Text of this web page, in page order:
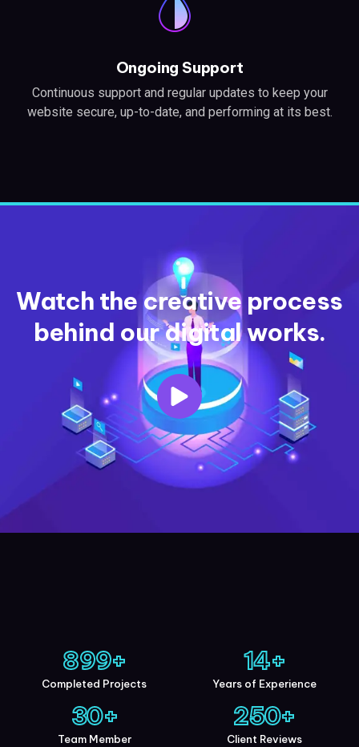
Ongoing Support
Continuous support and regular updates to keep your
website secure, up-to-date, and performing at its best.
Watch the creative process
behind our digital works.
Completed Projects
900+
Years of Experience
15+
Team Member
30+
Client Reviews
250+